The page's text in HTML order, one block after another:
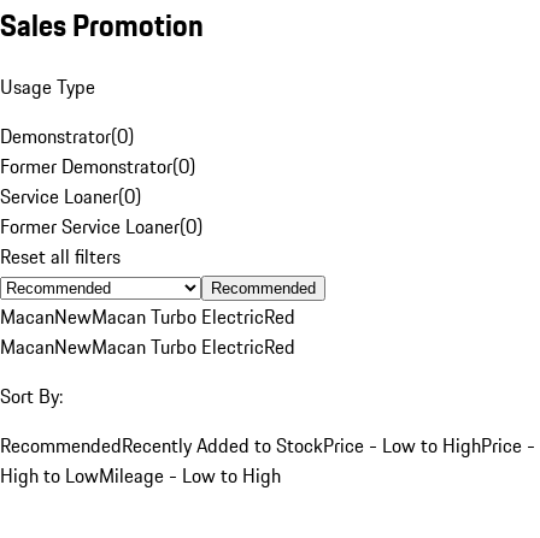
Sales Promotion
Usage Type
Demonstrator(0)
Former Demonstrator(0)
Service Loaner(0)
Former Service Loaner(0)
Reset all filters
Recommended
MacanNewMacan Turbo ElectricRed
MacanNewMacan Turbo ElectricRed
Sort By:
RecommendedRecently Added to StockPrice - Low to HighPrice -
High to LowMileage - Low to High